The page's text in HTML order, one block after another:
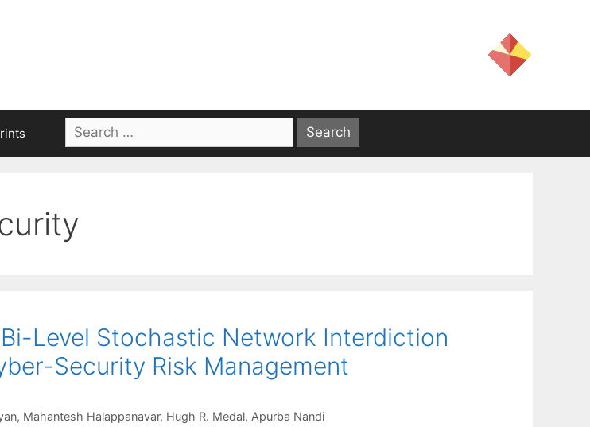
Search
for:
Level Stochastic Network Interdiction
Security Risk Management
Mahantesh Halappanavar Hugh R. Medal Apurba Nandi